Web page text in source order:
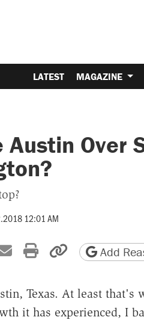
LATEST MAGAZINE
Austin Over
12:01 AM
Xon Reddit
Share by email
Print friendly
Copy page
Add
Texas. At least
it has experienced, I